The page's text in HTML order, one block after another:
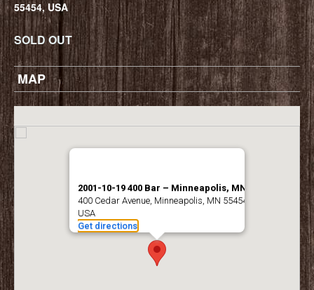
55454, USA
SOLD OUT
MAP
2001-10-19 400 Bar – Minneapolis, MN
400 Cedar Avenue, Minneapolis, MN 55454,
USA
Get directions